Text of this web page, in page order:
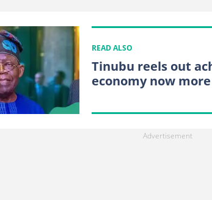
READ ALSO
Tinubu reels out
economy now